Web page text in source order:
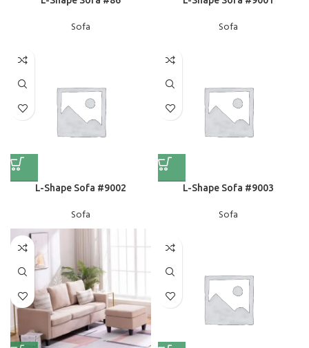
Sofa Sofa
L-Shape Sofa #9002
Sofa
L-Shape Sofa #9003
Sofa